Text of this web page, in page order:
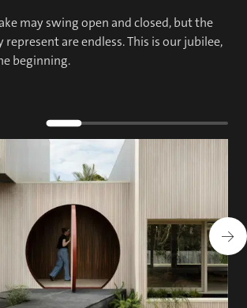
may swing open and closed, but the
are endless. This is our jubilee,
beginning.